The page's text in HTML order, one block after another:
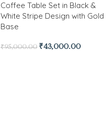
Coffee Table Set in Black &
White Stripe Design with Gold
Base
₹95,000.00 ₹43,000.00